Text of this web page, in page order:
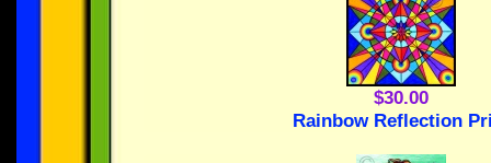
$30.00
Rainbow Reflection